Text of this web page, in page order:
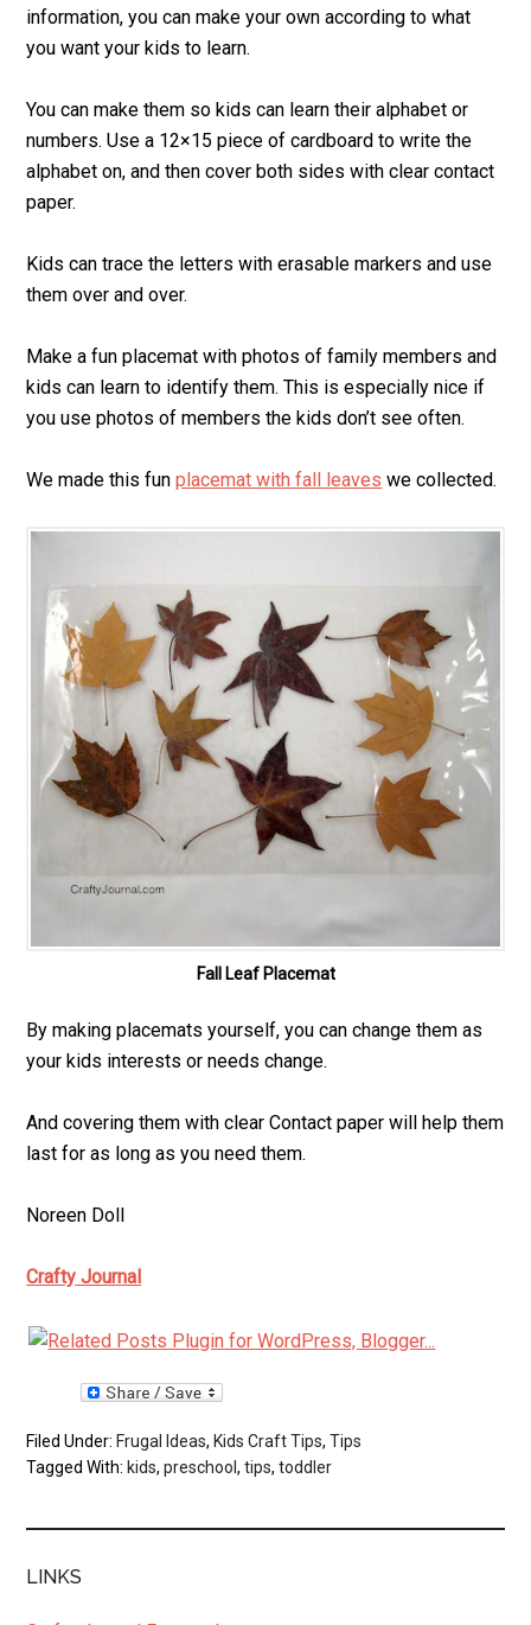
information, you can make your own according to what
you want your kids to learn.
You can make them so kids can learn their alphabet or
numbers. Use a 12×15 piece of cardboard to write the
alphabet on, and then cover both sides with clear contact
paper.
Kids can trace the letters with erasable markers and use
them over and over.
Make a fun placemat with photos of family members and
kids can learn to identify them. This is especially nice if
you use photos of members the kids don’t see often.
We made this funplacemat with fall leaves we collected.
Fall Leaf Placemat
By making placemats yourself, you can change them as
your kids interests or needs change.
And covering them with clear Contact paper will help them
last for as long as you need them.
Noreen Doll
Crafty Journal
Filed Under: Frugal Ideas, Kids Craft Tips,Tips
Tagged With: kids,preschool,tips,toddler
LINKS